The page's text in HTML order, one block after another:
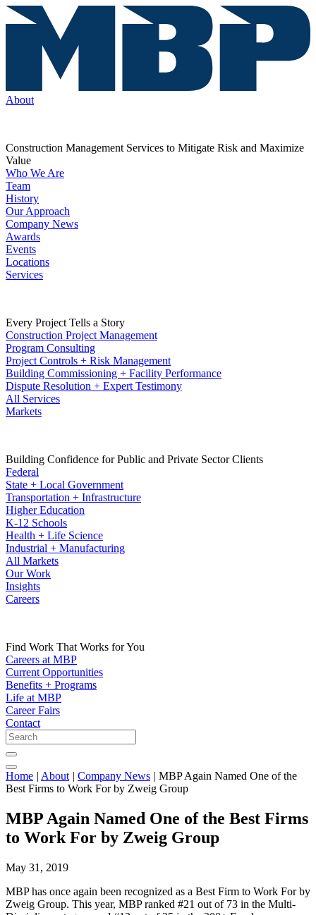
About
Construction Management Services to Mitigate Risk and Maximize
Value
Who We Are
Team
History
Our Approach
Company News
Awards
Events
Locations
Services
Every Project Tells a Story
Construction Project Management
Program Consulting
Project Controls + Risk Management
Building Commissioning + Facility Performance
Dispute Resolution + Expert Testimony
All Services
Markets
Building Confidence for Public and Private Sector Clients
Federal
State + Local Government
Transportation + Infrastructure
Higher Education
K-12 Schools
Health + Life Science
Industrial + Manufacturing
All Markets
Our Work
Insights
Careers
Find Work That Works for You
Careers at MBP
Current Opportunities
Benefits + Programs
Life at MBP
Career Fairs
Contact
Home | About | Company News | MBP Again Named One of the
Best Firms to Work For by Zweig Group
MBP Again Named One of the Best Firms
to Work For by Zweig Group
May 31, 2019
MBP has once again been recognized as a Best Firm to Work For by
Zweig Group. This year, MBP ranked #21 out of 73 in the Multi-